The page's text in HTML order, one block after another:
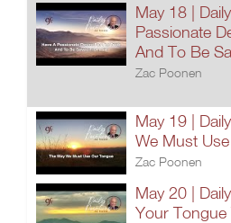
May 18 |
Passionate
And To Be
Zac Poonen
May 19 |
We Must
Zac Poonen
May 20 |
Your Tongue